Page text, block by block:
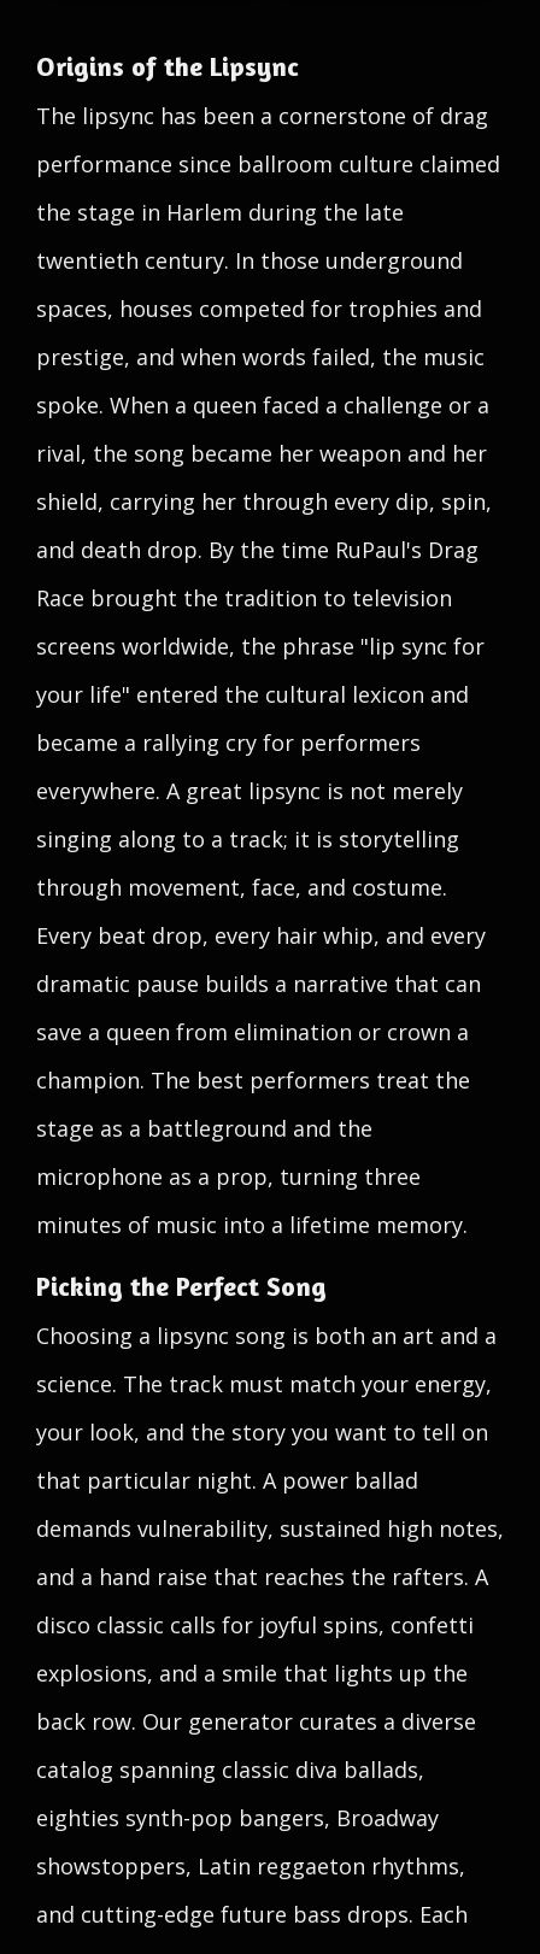
Origins of the Lipsync
The lipsync has been a cornerstone of drag
performance since ballroom culture claimed
the stage in Harlem during the late
twentieth century. In those underground
spaces, houses competed for trophies and
prestige, and when words failed, the music
spoke. When a queen faced a challenge or a
rival, the song became her weapon and her
shield, carrying her through every dip, spin,
and death drop. By the time RuPaul's Drag
Race brought the tradition to television
screens worldwide, the phrase "lip sync for
your life" entered the cultural lexicon and
became a rallying cry for performers
everywhere. A great lipsync is not merely
singing along to a track; it is storytelling
through movement, face, and costume.
Every beat drop, every hair whip, and every
dramatic pause builds a narrative that can
save a queen from elimination or crown a
champion. The best performers treat the
stage as a battleground and the
microphone as a prop, turning three
minutes of music into a lifetime memory.
Picking the Perfect Song
Choosing a lipsync song is both an art and a
science. The track must match your energy,
your look, and the story you want to tell on
that particular night. A power ballad
demands vulnerability, sustained high notes,
and a hand raise that reaches the rafters. A
disco classic calls for joyful spins, confetti
explosions, and a smile that lights up the
back row. Our generator curates a diverse
catalog spanning classic diva ballads,
eighties synth-pop bangers, Broadway
showstoppers, Latin reggaeton rhythms,
and cutting-edge future bass drops. Each